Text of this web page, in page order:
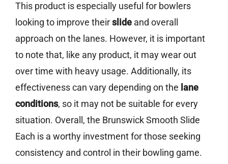
This product is especially useful for bowlers
looking to improve theirslide and overall
approach on the lanes. However, it is important
to note that, like any product, it may wear out
over time with heavy usage. Additionally, its
effectiveness can vary depending on the lane
conditions, so it may not be suitable for every
situation. Overall, the Brunswick Smooth Slide
Each is a worthy investment for those seeking
consistency and control in their bowling game.